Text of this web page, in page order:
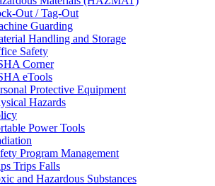
Out / Tag-Out
Guarding
Handling and Storage
Safety
Corner
eTools
Protective Equipment
Hazards
Power Tools
Program Management
Trips Falls
and Hazardous Substances